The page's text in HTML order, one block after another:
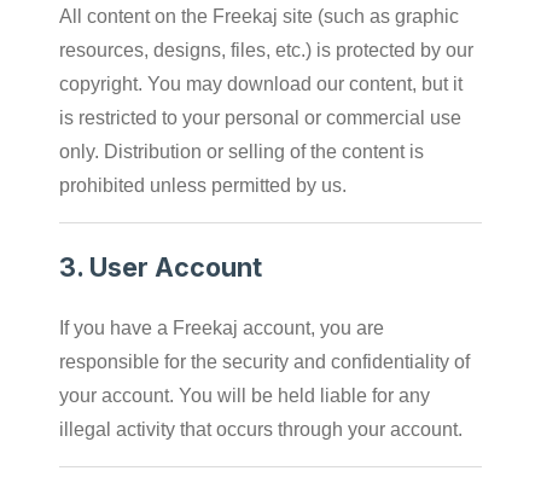
All content on the Freekaj site (such as graphic
resources, designs, files, etc.) is protected by our
copyright. You may download our content, but it
is restricted to your personal or commercial use
only. Distribution or selling of the content is
prohibited unless permitted by us.
3. User Account
If you have a Freekaj account, you are
responsible for the security and confidentiality of
your account. You will be held liable for any
illegal activity that occurs through your account.